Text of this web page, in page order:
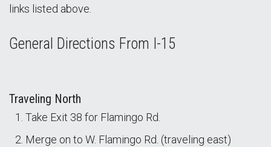
links listed above.
General Directions From I-15
Traveling North
Take Exit 38 for Flamingo Rd.
Merge on to W. Flamingo Rd. (traveling east)